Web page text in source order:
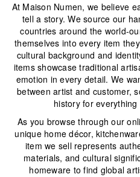
At Maison Numen, we believe
tell a story. We source our
countries around the world-
themselves into every item
cultural background and
items showcase traditional
emotion in every detail. We
between artist and customer,
history for
As you browse through our
unique home décor,
item we sell represents
materials, and cultural
homeware to find global